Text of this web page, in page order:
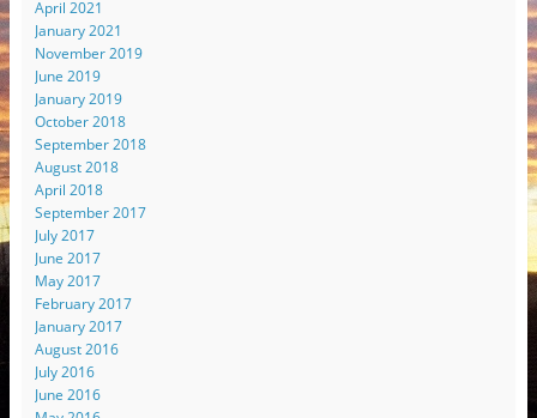
April 2021
January 2021
November 2019
June 2019
January 2019
October 2018
September 2018
August 2018
April 2018
September 2017
July 2017
June 2017
May 2017
February 2017
January 2017
August 2016
July 2016
June 2016